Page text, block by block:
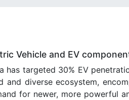
Vehicle and EV
has targeted 30% EV
diverse ecosystem,
for newer, more powerful